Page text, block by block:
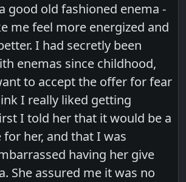
good old fashioned enema -
me feel more energized and
I had secretly been
enemas since childhood,
to accept the offer for fear
I really liked getting
I told her that it would be a
her, and that I was
having her give
She assured me it was no